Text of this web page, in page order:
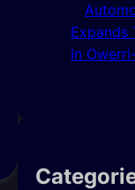
Expands
In